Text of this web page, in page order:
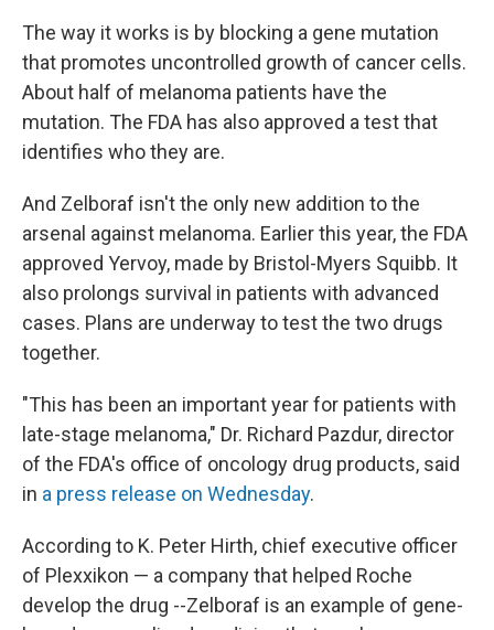
The way it works is by blocking a gene mutation
that promotes uncontrolled growth of cancer cells.
About half of melanoma patients have the
mutation. The FDA has also approved a test that
identifies who they are.
And Zelboraf isn't the only new addition to the
arsenal against melanoma. Earlier this year, the FDA
approved Yervoy, made by Bristol-Myers Squibb. It
also prolongs survival in patients with advanced
cases. Plans are underway to test the two drugs
together.
"This has been an important year for patients with
late-stage melanoma," Dr. Richard Pazdur, director
of the FDA's office of oncology drug products, said
in a press release on Wednesday.
According to K. Peter Hirth, chief executive officer
of Plexxikon — a company that helped Roche
develop the drug --Zelboraf is an example of gene-